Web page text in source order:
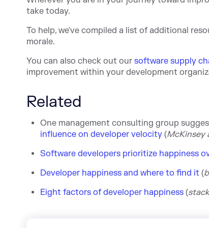
take today.
To help, we've compiled a list of additional
morale.
You can also check out our software supply
improvement within your development
Related
One management consulting group
influence on developer velocity (McKinsey
Software developers prioritize happiness
Developer happiness and where to find it (
Eight factors of developer happiness (